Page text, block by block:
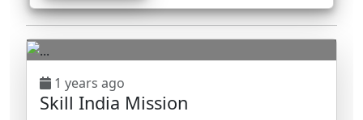
1 years ago
Skill India Mission